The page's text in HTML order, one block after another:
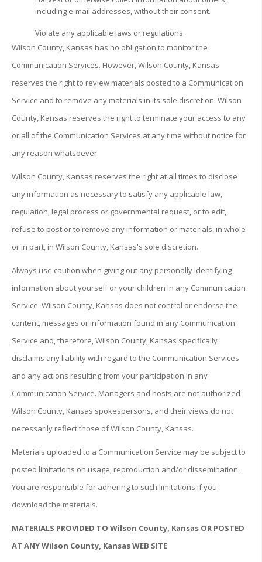
including e-mail addresses, without their consent.
Violate any applicable laws or regulations.
Wilson County, Kansas has no obligation to monitor the
Communication Services. However, Wilson County, Kansas
reserves the right to review materials posted to a Communication
Service and to remove any materials in its sole discretion. Wilson
County, Kansas reserves the right to terminate your access to any
or all of the Communication Services at any time without notice for
any reason whatsoever.
Wilson County, Kansas reserves the right at all times to disclose
any information as necessary to satisfy any applicable law,
regulation, legal process or governmental request, or to edit,
refuse to post or to remove any information or materials, in whole
or in part, in Wilson County, Kansas's sole discretion.
Always use caution when giving out any personally identifying
information about yourself or your children in any Communication
Service. Wilson County, Kansas does not control or endorse the
content, messages or information found in any Communication
Service and, therefore, Wilson County, Kansas specifically
disclaims any liability with regard to the Communication Services
and any actions resulting from your participation in any
Communication Service. Managers and hosts are not authorized
Wilson County, Kansas spokespersons, and their views do not
necessarily reflect those of Wilson County, Kansas.
Materials uploaded to a Communication Service may be subject to
posted limitations on usage, reproduction and/or dissemination.
You are responsible for adhering to such limitations if you
download the materials.
MATERIALS PROVIDED TO Wilson County, Kansas OR POSTED
AT ANY Wilson County, Kansas WEB SITE